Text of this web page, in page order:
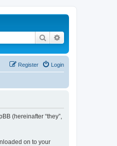
Search
Login
Register
(hereinafter “they”,
on to your